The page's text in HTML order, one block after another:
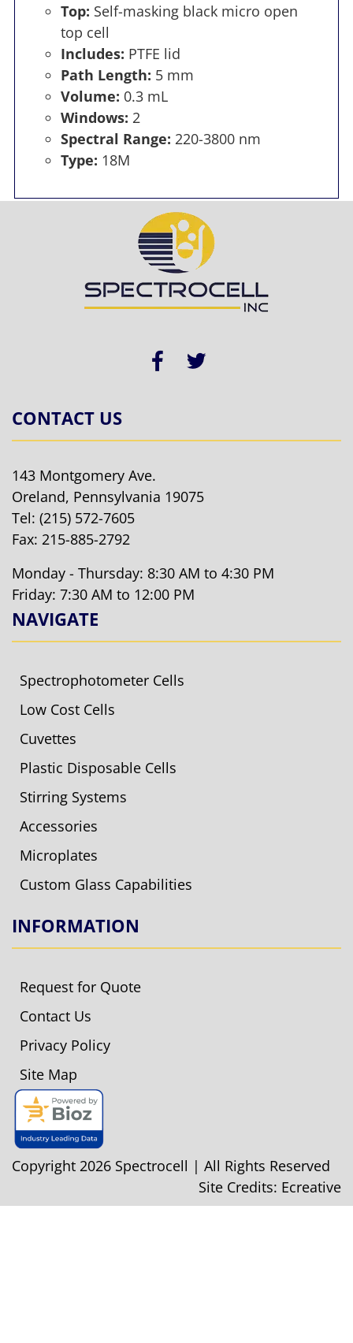
Top: Self-masking black micro open
top cell
Includes: PTFE lid
Path Length: 5 mm
Volume: 0.3 mL
Windows: 2
Spectral Range: 220-3800 nm
Type: 18M
CONTACT US
143 Montgomery Ave.
Oreland, Pennsylvania 19075
Tel: (215) 572-7605
Fax: 215-885-2792
Monday - Thursday: 8:30 AM to 4:30 PM
Friday: 7:30 AM to 12:00 PM
NAVIGATE
Spectrophotometer Cells
Low Cost Cells
Cuvettes
Plastic Disposable Cells
Stirring Systems
Accessories
Microplates
Custom Glass Capabilities
INFORMATION
Request for Quote
Contact Us
Privacy Policy
Site Map
Copyright 2026 Spectrocell | All Rights Reserved
Site Credits: Ecreative